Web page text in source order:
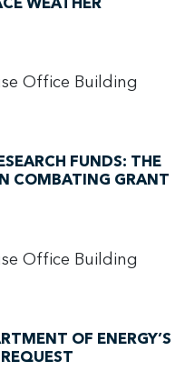
Office Building
FUNDS: THE
COMBATING GRANT
Office Building
OF ENERGY’S